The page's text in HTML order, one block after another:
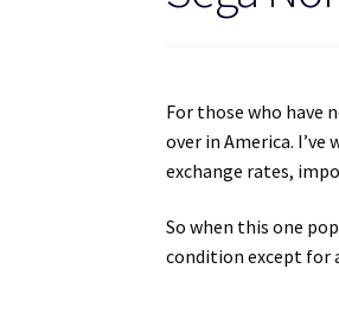
For those who have
over in America.
exchange rates,
So when this one
condition except for